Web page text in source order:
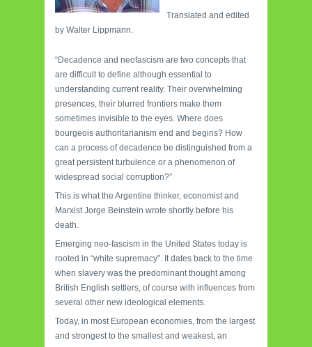
Translated and edited
by Walter Lippmann.
“Decadence and neofascism are two concepts that
are difficult to define although essential to
understanding current reality. Their overwhelming
presences, their blurred frontiers make them
sometimes invisible to the eyes. Where does
bourgeois authoritarianism end and begins? How
can a process of decadence be distinguished from a
great persistent turbulence or a phenomenon of
widespread social corruption?”
This is what the Argentine thinker, economist and
Marxist Jorge Beinstein wrote shortly before his
death.
Emerging neo-fascism in the United States today is
rooted in “white supremacy”. It dates back to the time
when slavery was the predominant thought among
British English settlers, of course with influences from
several other new ideological elements.
Today, in most European economies, from the largest
and strongest to the smallest and weakest, an